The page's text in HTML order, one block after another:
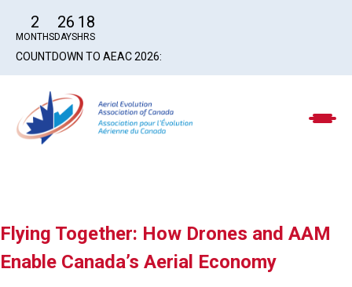
COUNTDOWN TO AEAC 2026:
2
MONTHS
26
DAYS
18
HRS
Flying Together: How Drones and AAM
Enable Canada’s Aerial Economy